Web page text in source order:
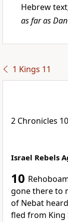
Hebrew
as far as Dan
1 Kings 11
2 Chronicles 10
Israel Rebels
10
gone there to
of Nebat
fled from King